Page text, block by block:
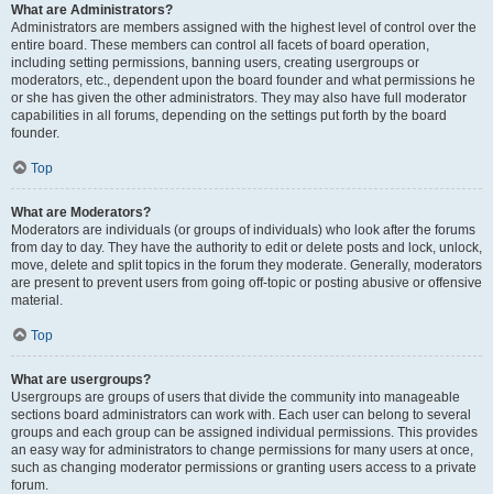
What are Administrators?
Administrators are members assigned with the highest level of control over the
entire board. These members can control all facets of board operation,
including setting permissions, banning users, creating usergroups or
moderators, etc., dependent upon the board founder and what permissions he
or she has given the other administrators. They may also have full moderator
capabilities in all forums, depending on the settings put forth by the board
founder.
Top
What are Moderators?
Moderators are individuals (or groups of individuals) who look after the forums
from day to day. They have the authority to edit or delete posts and lock, unlock,
move, delete and split topics in the forum they moderate. Generally, moderators
are present to prevent users from going off-topic or posting abusive or offensive
material.
Top
What are usergroups?
Usergroups are groups of users that divide the community into manageable
sections board administrators can work with. Each user can belong to several
groups and each group can be assigned individual permissions. This provides
an easy way for administrators to change permissions for many users at once,
such as changing moderator permissions or granting users access to a private
forum.